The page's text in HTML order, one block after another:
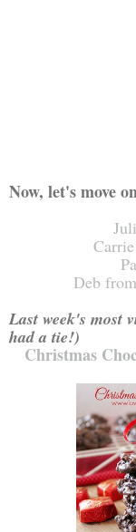
Now, let's move
Deb
Last week's most
had a tie!)
Christmas